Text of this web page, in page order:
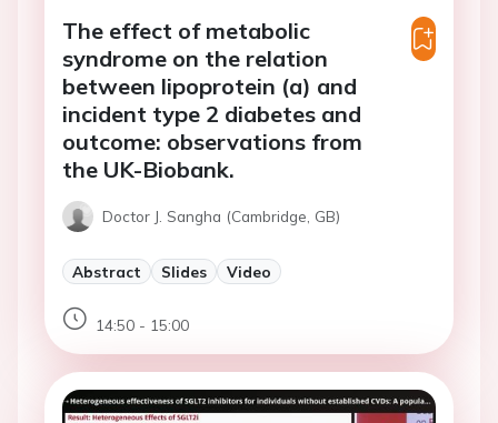
The effect of metabolic
syndrome on the relation
between lipoprotein (a) and
incident type 2 diabetes and
outcome: observations from
the UK-Biobank.
Doctor J. Sangha (Cambridge, GB)
Abstract Slides Video
14:50 - 15:00